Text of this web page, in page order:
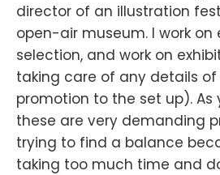
director of an illustration
open-air museum. I work on
selection, and work on
taking care of any details
promotion to the set up).
these are very demanding
trying to find a balance
taking too much time and